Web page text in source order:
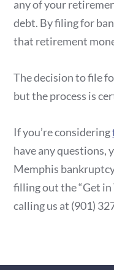
any of your
debt. By filing for
that retirement
The decision to file
but the process is
If you’re considering
have any questions,
Memphis
filling out the “Get in
calling us at (901)